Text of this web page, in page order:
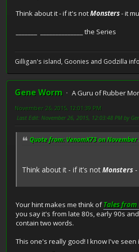
Think about it - if it's notMonsters- it
_______ ______________ the Series
Gilligan's island, Goonies and Godzilla
Gene Worm
A Guru of Rubber
November 26, 2015, 12:01:39 PM
Last Edit: November 26, 2015, 12:03:48 PM by
Quote from: VenomX73 on November
Think about it - if it's not Monsters
Your hint makes me think ofTales
you say it's from late 80s, early 90s
contain two words.
This one's really good! I know I've seen